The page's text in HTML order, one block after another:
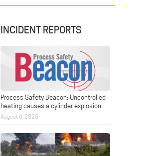
INCIDENT REPORTS
Process Safety Beacon: Uncontrolled
heating causes a cylinder explosion.
August 6, 2026